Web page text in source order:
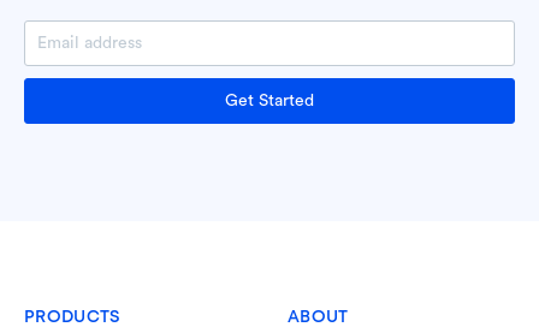
Get Started
PRODUCTS ABOUT